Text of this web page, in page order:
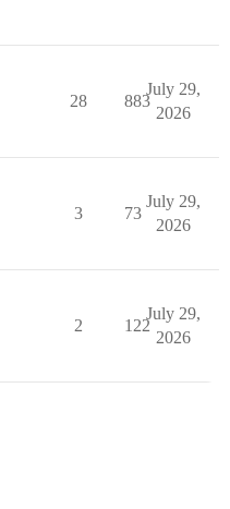
28 883
July 29,
2026
3 73
July 29,
2026
2 122
July 29,
2026